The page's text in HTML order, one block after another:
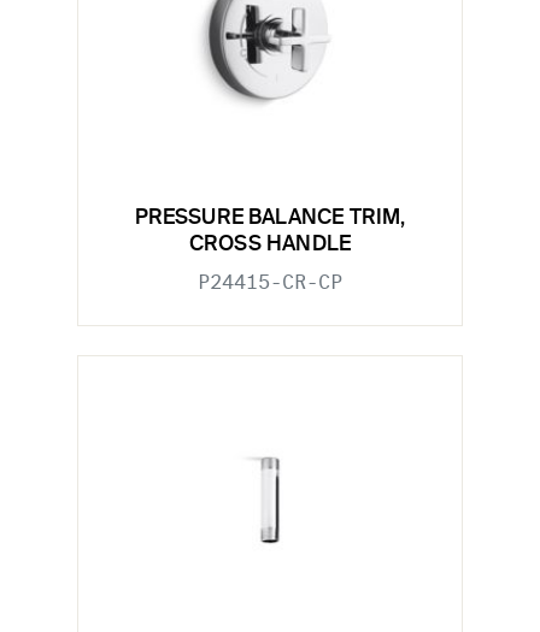
PRESSURE BALANCE TRIM,
CROSS HANDLE
P24415-CR-CP